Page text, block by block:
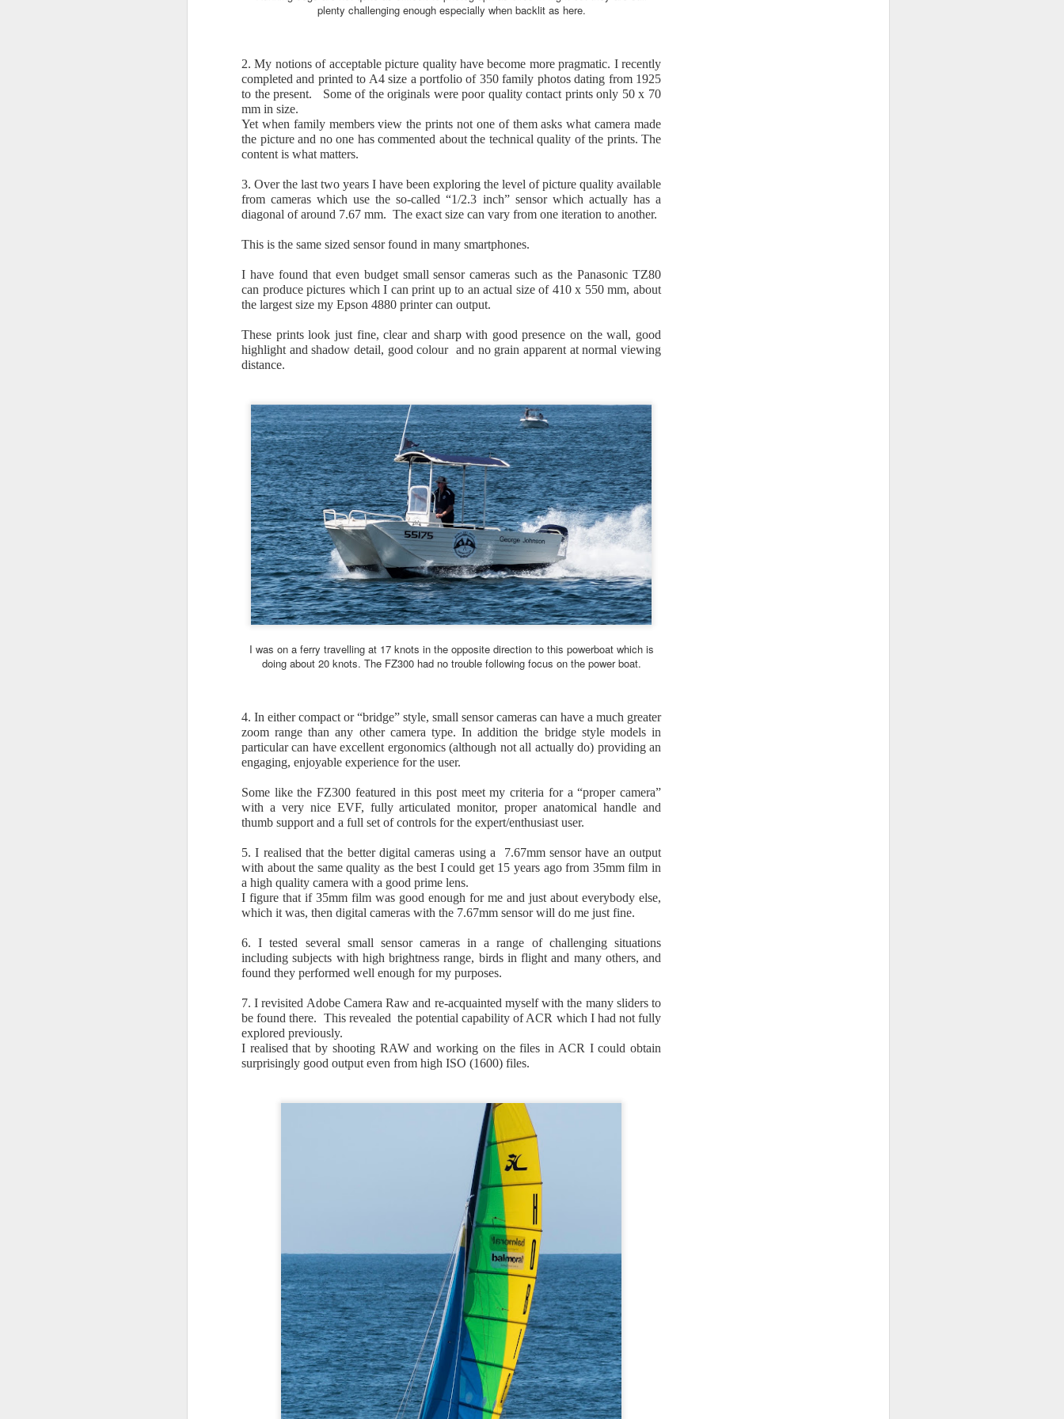
plenty challenging enough especially when backlit as here.
2. My notions of acceptable picture quality have become more pragmatic. I recently
completed and printed to A4 size a portfolio of 350 family photos dating from 1925
to the present. Some of the originals were poor quality contact prints only 50 x 70
mm in size.
Yet when family members view the prints not one of them asks what camera made
the picture and no one has commented about the technical quality of the prints. The
content is what matters.
3. Over the last two years I have been exploring the level of picture quality available
from cameras which use the so-called “1/2.3 inch” sensor which actually has a
diagonal of around 7.67 mm. The exact size can vary from one iteration to another.
This is the same sized sensor found in many smartphones.
I have found that even budget small sensor cameras such as the Panasonic TZ80
can produce pictures which I can print up to an actual size of 410 x 550 mm, about
the largest size my Epson 4880 printer can output.
These prints look just fine, clear and sharp with good presence on the wall, good
highlight and shadow detail, good colour and no grain apparent at normal viewing
distance.
I was on a ferry travelling at 17 knots in the opposite direction to this powerboat which is
doing about 20 knots. The FZ300 had no trouble following focus on the power boat.
4. In either compact or “bridge” style, small sensor cameras can have a much greater
zoom range than any other camera type. In addition the bridge style models in
particular can have excellent ergonomics (although not all actually do) providing an
engaging, enjoyable experience for the user.
Some like the FZ300 featured in this post meet my criteria for a “proper camera”
with a very nice EVF, fully articulated monitor, proper anatomical handle and
thumb support and a full set of controls for the expert/enthusiast user.
5. I realised that the better digital cameras using a 7.67mm sensor have an output
with about the same quality as the best I could get 15 years ago from 35mm film in
a high quality camera with a good prime lens.
I figure that if 35mm film was good enough for me and just about everybody else,
which it was, then digital cameras with the 7.67mm sensor will do me just fine.
6. I tested several small sensor cameras in a range of challenging situations
including subjects with high brightness range, birds in flight and many others, and
found they performed well enough for my purposes.
7. I revisited Adobe Camera Raw and re-acquainted myself with the many sliders to
be found there. This revealed the potential capability of ACR which I had not fully
explored previously.
I realised that by shooting RAW and working on the files in ACR I could obtain
surprisingly good output even from high ISO (1600) files.
18
May 2026
premature.
Canon re-started production of the GX7-3, Fujifilm is doing well with
their X100-6 as is Ricoh with their GR line of ultra compacts.
Lumix has just released the new L10 which is partly a reprise of the
previous LX100 line and partly, according to Panasonic, the first model
of a new line of high quality compacts.
15
missed the bus ?
If the new Lumix L10 is the answer, what is the question ?
Is the new L10 the right model for the times or has it missed the bus
carrying potential buyers looking for an advanced zoom compact ?
Here are some thoughts and observations from a former Pana-Lumix
enthusiast and former owner of the Lumix LX100-2, Leica DL-7 and DL-8
models, each of which is an iteration of the original Lumix LX100 which
I bought in 2014 and used extensively.
MAY
Panasonic Lumix FZ80D Looking better second time
was released in 2024 then sold the camera for no good reason that I
can now recall and recently bought another.
I seem to be getting better results with the FZ80D second time around.
The reason for this is not clear. Maybe the second copy of the lens is a
bit better, maybe I better understand how to use the camera, maybe
new capabilities in Adobe Camera Raw are helping.
APR Sony RX100 Mk7 belated user review 12 April 2026
Suffering from Compact Camera Deprivation Syndrome I recently
bought a used Sony RX100 Mk 7 and have been re-acquainting
myself with the delights and tribulations of this intriguing little device.
Although it was introduced in 2019 the RX100.7 remains one of the
most accomplished compact cameras ever made, with a level of
models.
10
Six approaches to the compact camera genre 10 April
2026
In the early days of digital photography, compact fixed lens cameras
were very popular. Total global digital camera sales peaked at around
fixed lens units. Then came smartphones with built-in cameras which
sold 1,434million units in 2021 while the market for compact digital
cameras crashed to around 3 million units per year in 2021-2013.
APR
9
Three camera image quality comparison 10 April
2026
Canon EOS R10 with RF-S 18-45mm f4.5-6.3
I have these three camera kits each of which has its uses. Out of
bright light.
JAN 2026 Compact camera roundup 9 January 2026
types, and compact cameras which were much smaller and had
an integrated prime or zoom lens. The two types were clearly different.
But then came mirrorless interchangeable lens types (MILC) which can
be much smaller than DSLRs, blurring the line between interchangeable
lens models and fixed lens compacts.
Challenges to the camera industry, Review and
thoughts about the future 1 January 2026
For many years through the 20th Century the industry rolled along
happily making minor incremental improvements to the familiar theme of
manual focus film cameras.
The first big challenge was autofocus. The first commercially
successful interchangeable lens camera with autofocus was the Minolta
A7000 of 1985. Sony bought Minolta, kept and improved on their AF
technology then scrapped the Minolta brand.